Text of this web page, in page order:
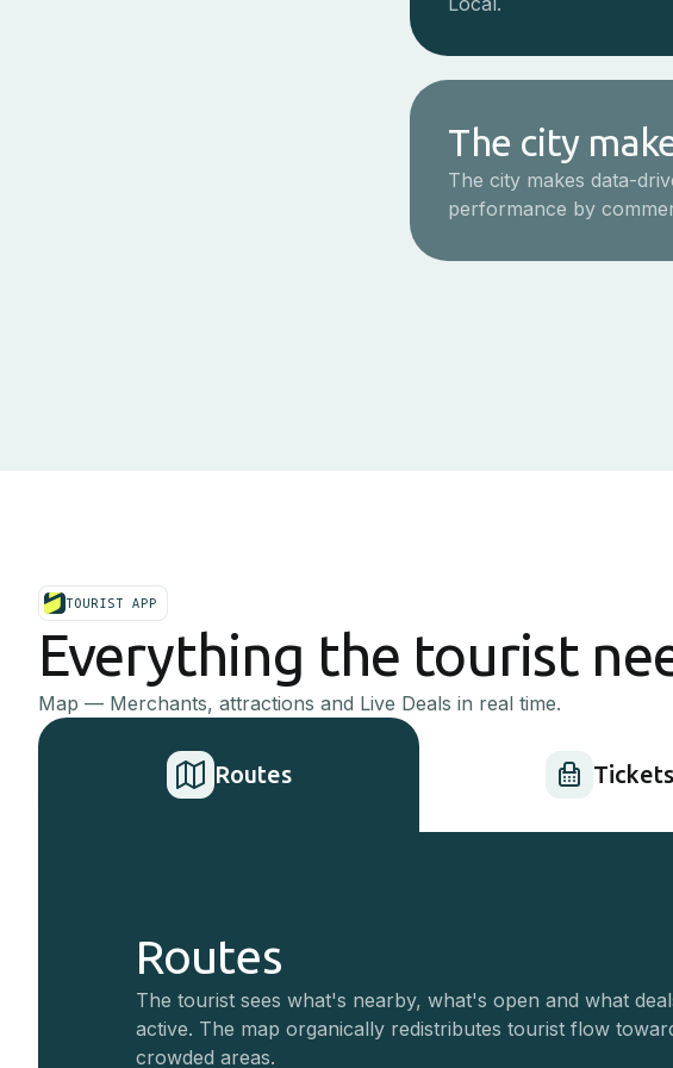
The city
The city makes data-
performance by
TOURIST APP
Everything the tourist
Map — Merchants, attractions and Live Deals in real time.
Routes Tickets
Routes
The tourist sees what's nearby, what's open and what
active. The map organically redistributes tourist flow
crowded areas.